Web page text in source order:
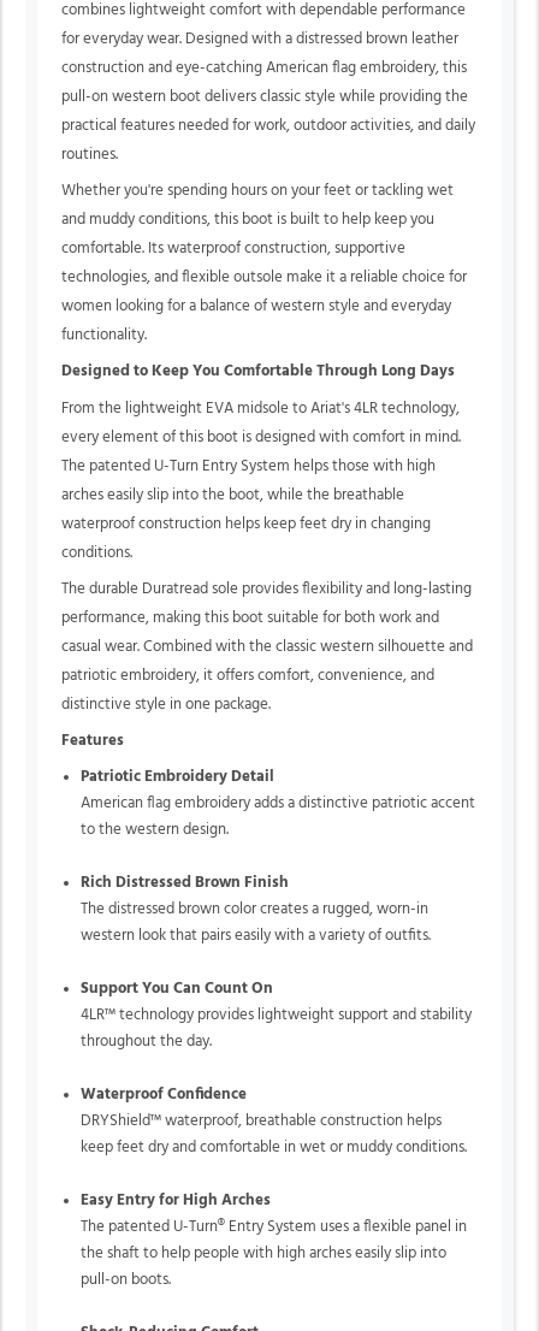
combines lightweight comfort with dependable performance
for everyday wear. Designed with a distressed brown leather
construction and eye-catching American flag embroidery, this
pull-on western boot delivers classic style while providing the
practical features needed for work, outdoor activities, and daily
routines.
Whether you're spending hours on your feet or tackling wet
and muddy conditions, this boot is built to help keep you
comfortable. Its waterproof construction, supportive
technologies, and flexible outsole make it a reliable choice for
women looking for a balance of western style and everyday
functionality.
Designed to Keep You Comfortable Through Long Days
From the lightweight EVA midsole to Ariat's 4LR technology,
every element of this boot is designed with comfort in mind.
The patented U-Turn Entry System helps those with high
arches easily slip into the boot, while the breathable
waterproof construction helps keep feet dry in changing
conditions.
The durable Duratread sole provides flexibility and long-lasting
performance, making this boot suitable for both work and
casual wear. Combined with the classic western silhouette and
patriotic embroidery, it offers comfort, convenience, and
distinctive style in one package.
Features
Patriotic Embroidery Detail
American flag embroidery adds a distinctive patriotic accent
to the western design.
Rich Distressed Brown Finish
The distressed brown color creates a rugged, worn-in
western look that pairs easily with a variety of outfits.
Support You Can Count On
4LR™ technology provides lightweight support and stability
throughout the day.
Waterproof Confidence
DRYShield™waterproof, breathable construction helps
keep feet dry and comfortable in wet or muddy conditions.
Easy Entry for High Arches
The patented U-Turn® Entry System uses a flexible panel in
the shaft to help people with high arches easily slip into
pull-on boots.